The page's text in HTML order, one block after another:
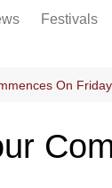
Festivals
On Friday